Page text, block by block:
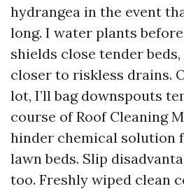
hydrangea in the event
long. I water plants
shields close tender
closer to riskless drains.
lot, I’ll bag downspouts
course of Roof Cleaning
hinder chemical solution
lawn beds. Slip
too. Freshly wiped clean